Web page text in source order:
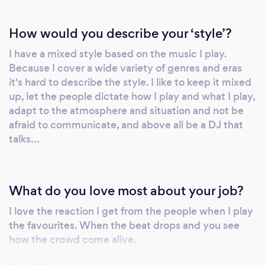
consultation where you can discuss your
music requirements with your DJ. Whatever
your taste in music, your entertainment will be
tailor made for your event.
How would you describe your ‘style’?
I have a mixed style based on the music I play.
Because I cover a wide variety of genres and eras
it's hard to describe the style. I like to keep it mixed
up, let the people dictate how I play and what I play,
adapt to the atmosphere and situation and not be
afraid to communicate, and above all be a DJ that
talks...
What do you love most about your job?
I love the reaction I get from the people when I play
the favourites. When the beat drops and you see
how the crowd come alive.